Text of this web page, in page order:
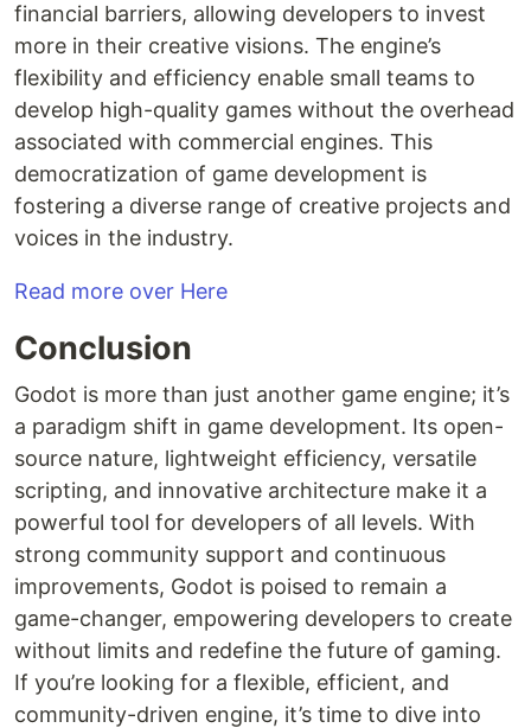
financial barriers, allowing developers to invest
more in their creative visions. The engine’s
flexibility and efficiency enable small teams to
develop high-quality games without the overhead
associated with commercial engines. This
democratization of game development is
fostering a diverse range of creative projects and
voices in the industry.
Read more over Here
Conclusion
Godot is more than just another game engine; it’s
a paradigm shift in game development. Its open-
source nature, lightweight efficiency, versatile
scripting, and innovative architecture make it a
powerful tool for developers of all levels. With
strong community support and continuous
improvements, Godot is poised to remain a
game-changer, empowering developers to create
without limits and redefine the future of gaming.
If you’re looking for a flexible, efficient, and
community-driven engine, it’s time to dive into